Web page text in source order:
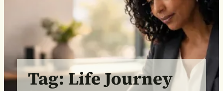
Tag:Life Journey